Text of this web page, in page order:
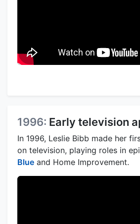
1996: Early television
In 1996, Leslie Bibb made her
on television, playing roles in
Blue and Home Improvement.